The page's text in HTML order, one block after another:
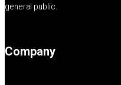
general public.
Company